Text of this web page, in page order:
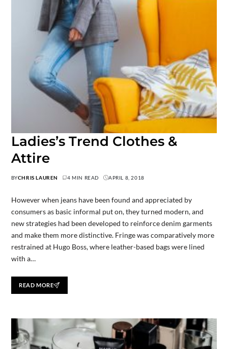
Ladies’s Trend Clothes &
Attire
BYCHRIS LAUREN 4 MIN READ APRIL 8, 2018
However when jeans have been found and appreciated by
consumers as basic informal put on, they turned modern, and
new strategies had been developed to reinforce denim garments
and make them more distinctive. Fringe was comparatively more
restrained at Hugo Boss, where leather-based bags were lined
with a…
READ MORE